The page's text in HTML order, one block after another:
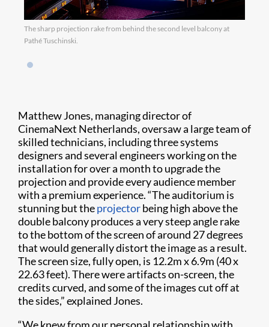
The sharp projection rake from behind the second level balcony at
Pathé Tuschinski.
Matthew Jones, managing director of
CinemaNext Netherlands, oversaw a large team of
skilled technicians, including three systems
designers and several engineers working on the
installation for over a month to upgrade the
projection and provide every audience member
with a premium experience. “The auditorium is
stunning but theprojectorbeing high above the
double balcony produces a very steep angle rake
to the bottom of the screen of around 27 degrees
that would generally distort the image as a result.
The screen size, fully open, is 12.2m x 6.9m (40 x
22.63 feet). There were artifacts on-screen, the
credits curved, and some of the images cut off at
the sides,” explained Jones.